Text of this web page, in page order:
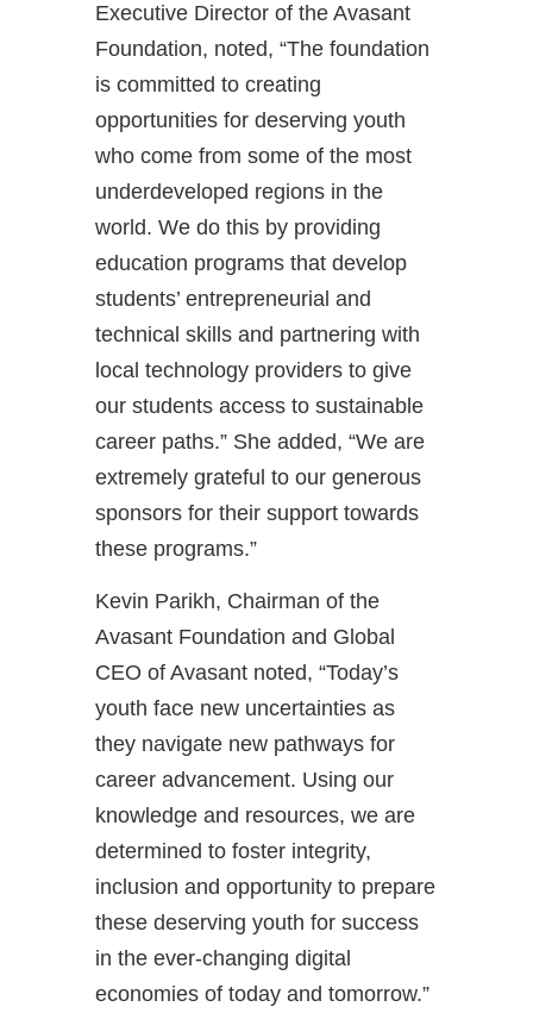
Executive Director of the Avasant
Foundation, noted, “The foundation
is committed to creating
opportunities for deserving youth
who come from some of the most
underdeveloped regions in the
world. We do this by providing
education programs that develop
students’ entrepreneurial and
technical skills and partnering with
local technology providers to give
our students access to sustainable
career paths.” She added, “We are
extremely grateful to our generous
sponsors for their support towards
these programs.”
Kevin Parikh, Chairman of the
Avasant Foundation and Global
CEO of Avasant noted, “Today’s
youth face new uncertainties as
they navigate new pathways for
career advancement. Using our
knowledge and resources, we are
determined to foster integrity,
inclusion and opportunity to prepare
these deserving youth for success
in the ever-changing digital
economies of today and tomorrow.”